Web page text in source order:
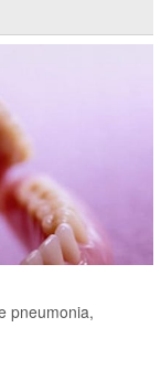
pneumonia,